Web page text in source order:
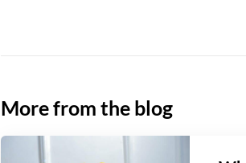
More from the blog